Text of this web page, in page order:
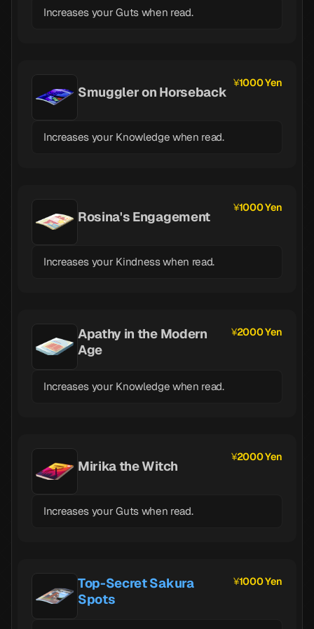
Increases your Guts when read.
Smuggler on Horseback
1000 Yen
Increases your Knowledge when read.
Rosina's Engagement
1000 Yen
Increases your Kindness when read.
Apathy in the Modern
Age
2000 Yen
Increases your Knowledge when read.
Mirika the Witch
2000 Yen
Increases your Guts when read.
Top-Secret Sakura
Spots
1000 Yen